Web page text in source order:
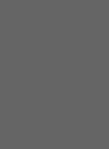
with us